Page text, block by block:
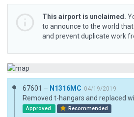
This airport is unclaimed.
to announce to the world that
and prevent duplicate work
67601 – N1316MC 04/19/2019
Approved Recommended